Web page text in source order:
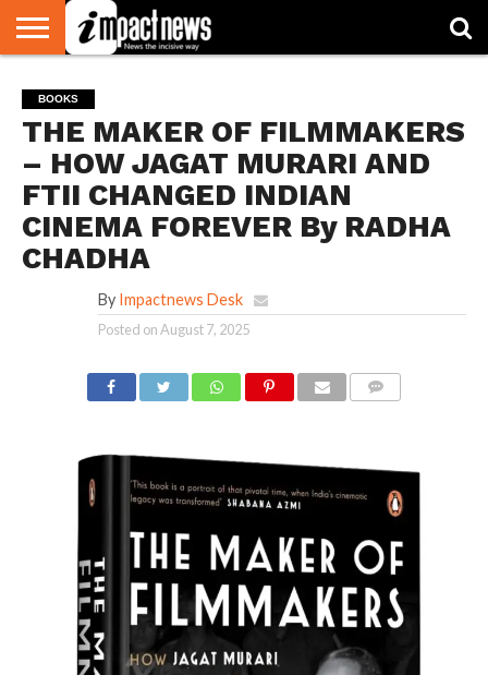
NATIONAL
WORLD
WATCH
BUSINESS
ENVIRONMENT
OPINION
CONSUMER
CRICKET
SPORTS
SHOWBIZ
HEAD
TURNERS
BOOKS
THE MAKER OF FILMMAKERS
– HOW JAGAT MURARI AND
FTII CHANGED INDIAN
CINEMA FOREVER By RADHA
CHADHA
By Impactnews Desk
Posted onAugust 7, 2025